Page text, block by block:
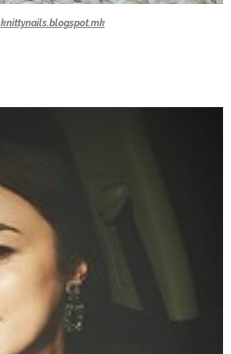
knittynails.blogspot.mk